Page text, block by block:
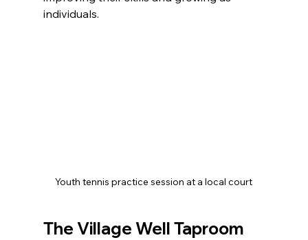
individuals.
Youth tennis practice session at a local court
The Village Well Taproom